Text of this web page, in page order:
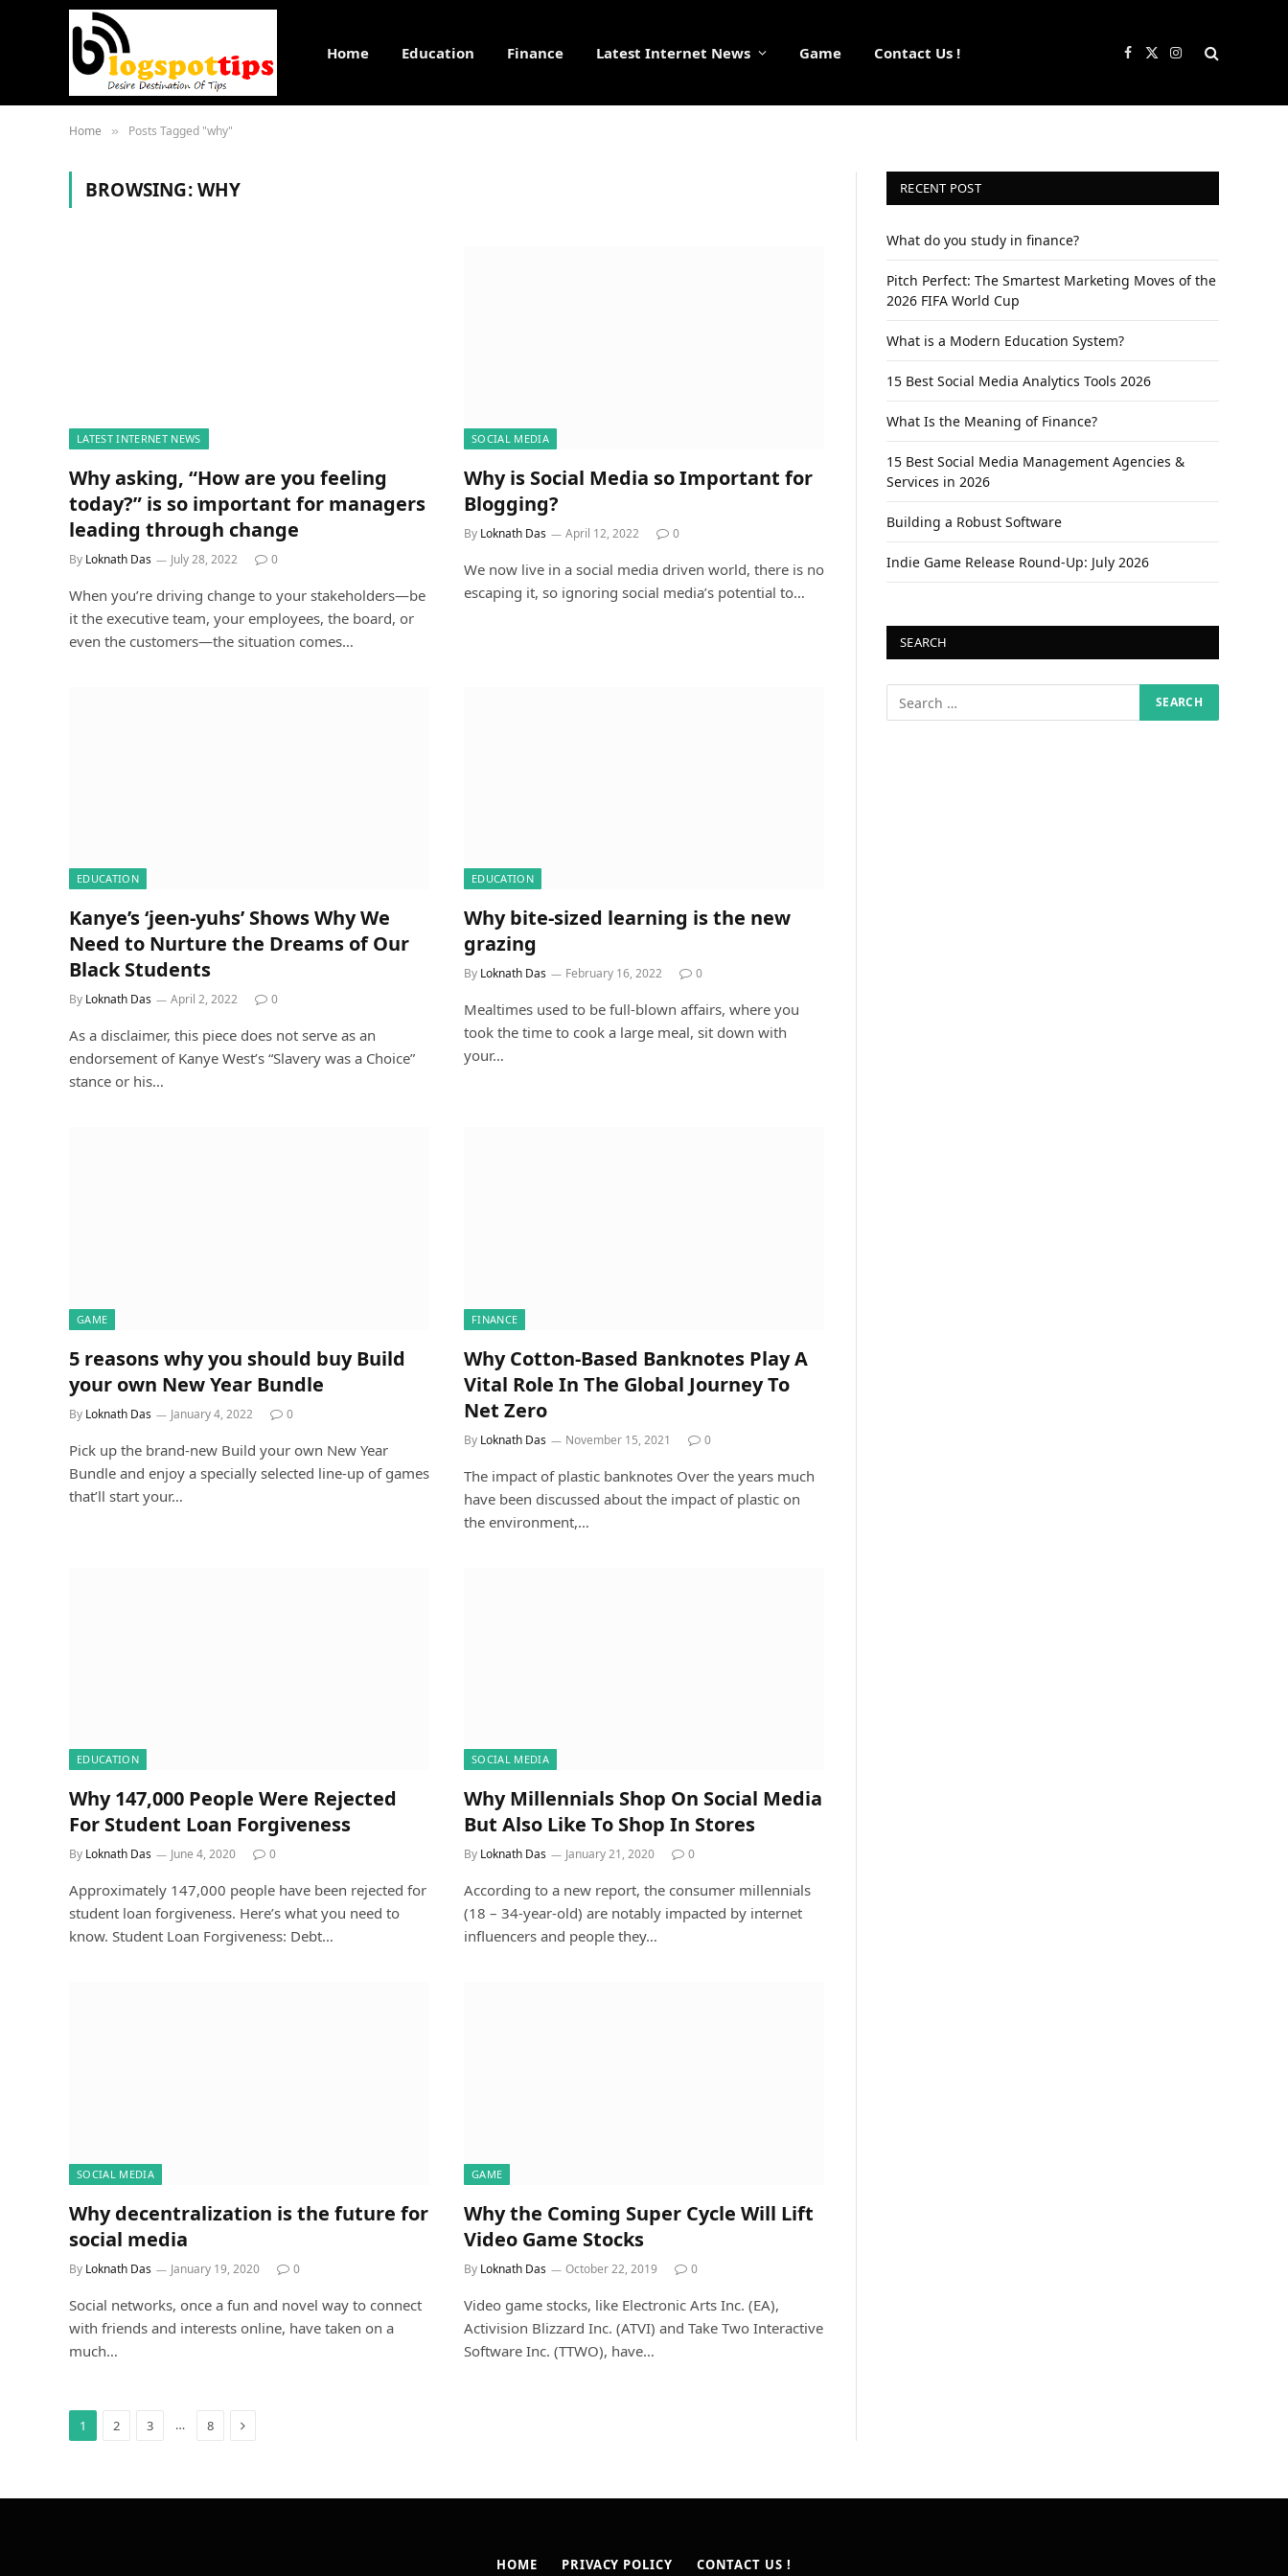
Home Education Finance Latest Internet News Game Contact Us ! Facebook
X
Instagram
Home » Posts Tagged "why"
BROWSING:WHY
LATEST INTERNET NEWS
Why asking, “How are you feeling
today?” is so important for managers
leading through change
By Loknath Das July 28, 2022 0
When you’re driving change to your stakeholders—be
it the executive team, your employees, the board, or
even the customers—the situation comes…
SOCIAL MEDIA
Why is Social Media so Important for
Blogging?
By Loknath Das April 12, 2022 0
We now live in a social media driven world, there is no
escaping it, so ignoring social media’s potential to…
EDUCATION
Kanye’s ‘jeen-yuhs’ Shows Why We
Need to Nurture the Dreams of Our
Black Students
By Loknath Das April 2, 2022 0
As a disclaimer, this piece does not serve as an
endorsement of Kanye West’s “Slavery was a Choice”
stance or his…
EDUCATION
Why bite-sized learning is the new
grazing
By Loknath Das February 16, 2022 0
Mealtimes used to be full-blown affairs, where you
took the time to cook a large meal, sit down with
your…
GAME
5 reasons why you should buy Build
your own New Year Bundle
By Loknath Das January 4, 2022 0
Pick up the brand-new Build your own New Year
Bundle and enjoy a specially selected line-up of games
that’ll start your…
FINANCE
Why Cotton-Based Banknotes Play A
Vital Role In The Global Journey To
Net Zero
By Loknath Das November 15, 2021 0
The impact of plastic banknotes Over the years much
have been discussed about the impact of plastic on
the environment,…
EDUCATION
Why 147,000 People Were Rejected
For Student Loan Forgiveness
By Loknath Das June 4, 2020 0
Approximately 147,000 people have been rejected for
student loan forgiveness. Here’s what you need to
know. Student Loan Forgiveness: Debt…
SOCIAL MEDIA
Why Millennials Shop On Social Media
But Also Like To Shop In Stores
By Loknath Das January 21, 2020 0
According to a new report, the consumer millennials
(18 – 34-year-old) are notably impacted by internet
influencers and people they…
SOCIAL MEDIA
Why decentralization is the future for
social media
By Loknath Das January 19, 2020 0
Social networks, once a fun and novel way to connect
with friends and interests online, have taken on a
much…
GAME
Why the Coming Super Cycle Will Lift
Video Game Stocks
By Loknath Das October 22, 2019 0
Video game stocks, like Electronic Arts Inc. (EA),
Activision Blizzard Inc. (ATVI) and Take Two Interactive
Software Inc. (TTWO), have…
1 2 3 … 8 Next
RECENT POST
What do you study in finance?
Pitch Perfect: The Smartest Marketing Moves of the
2026 FIFA World Cup
What is a Modern Education System?
15 Best Social Media Analytics Tools 2026
What Is the Meaning of Finance?
15 Best Social Media Management Agencies &
Services in 2026
Building a Robust Software
Indie Game Release Round-Up: July 2026
SEARCH
HOME PRIVACY POLICY CONTACT US !